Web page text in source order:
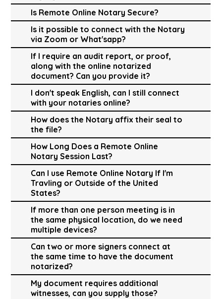
Is Remote Online Notary Secure?
Is it possible to connect with the Notary
via Zoom or What'sapp?
If I require an audit report, or proof,
along with the online notarized
document? Can you provide it?
I don't speak English, can I still connect
with your notaries online?
How does the Notary affix their seal to
the file?
How Long Does a Remote Online
Notary Session Last?
Can I use Remote Online Notary If I'm
Travling or Outside of the United
States?
If more than one person meeting is in
the same physical location, do we need
multiple devices?
Can two or more signers connect at
the same time to have the document
notarized?
My document requires additional
witnesses, can you supply those?